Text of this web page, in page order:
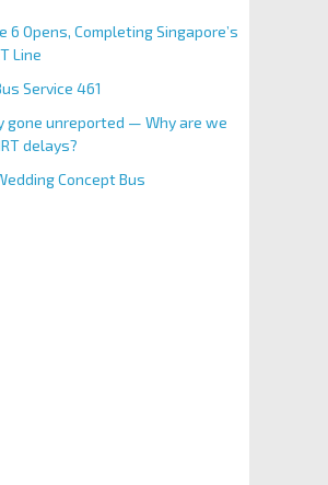
6 Opens, Completing Singapore’s
Line
Service 461
gone unreported — Why are we
delays?
Concept Bus